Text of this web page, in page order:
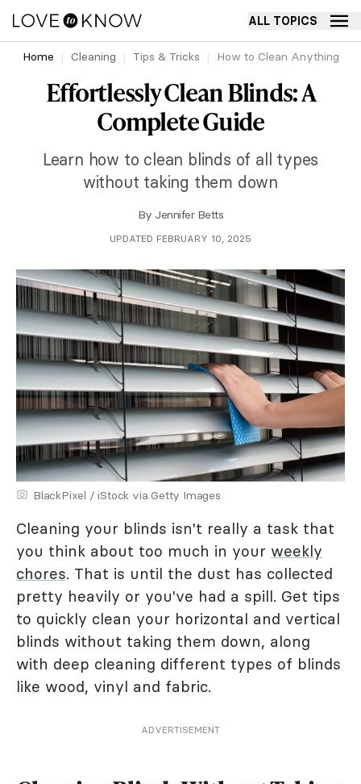
ALL TOPICS
Home Cleaning Tips & Tricks How to Clean Anything
Effortlessly Clean Blinds: A
Complete Guide
Learn how to clean blinds of all types
without taking them down
By Jennifer Betts
UPDATED FEBRUARY 10, 2025
BlackPixel / iStock via Getty Images
Cleaning your blinds isn't really a task that
you think about too much in your weekly
chores. That is until the dust has collected
pretty heavily or you've had a spill. Get tips
to quickly clean your horizontal and vertical
blinds without taking them down, along
with deep cleaning different types of blinds
like wood, vinyl and fabric.
ADVERTISEMENT